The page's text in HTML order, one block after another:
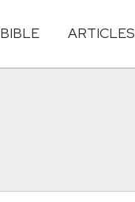
BIBLE ARTICLES